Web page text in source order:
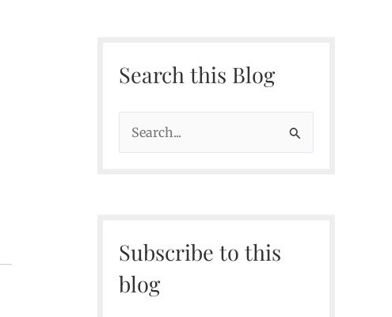
Search this Blog
e
h
f
Subscribe to this
blog